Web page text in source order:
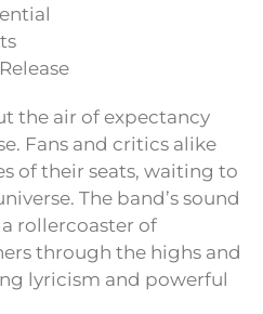
the air of expectancy
Fans and critics alike
of their seats, waiting to
The band’s sound
rollercoaster of
through the highs and
lyricism and powerful